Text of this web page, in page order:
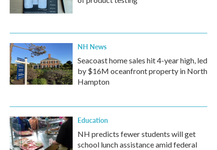
NH News
Seacoast home sales hit 4-year high, led
by $16M oceanfront property in North
Hampton
Education
NH predicts fewer students will get
school lunch assistance amid federal